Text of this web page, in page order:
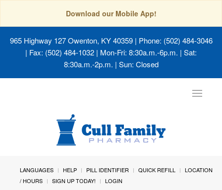
Download our Mobile App!
965 Highway 127 Owenton, KY 40359| Phone: (502) 484-3046
| Fax: (502) 484-1032 | Mon-Fri: 8:30a.m.-6p.m. | Sat:
8:30a.m.-2p.m. | Sun: Closed
Toggle
LANGUAGES HELP PILL IDENTIFIER QUICK REFILL
LOCATION
/ HOURS
SIGN UP TODAY! LOGIN